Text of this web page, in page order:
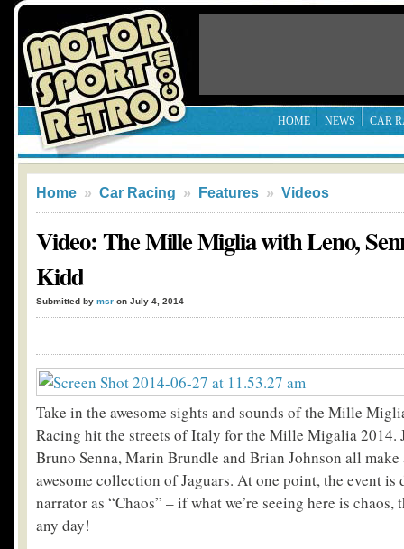
HOME NEWS CAR
Home » Car Racing » Features » Videos
Video: The Mille Miglia with Leno,
Kidd
Submitted by msr on July 4, 2014
Take in the awesome sights and sounds of the Mille
Racing hit the streets of Italy for the Mille Migalia 2014.
Bruno Senna, Marin Brundle and Brian Johnson all make
awesome collection of Jaguars. At one point, the event is
narrator as “Chaos” – if what we’re seeing here is chaos,
any day!